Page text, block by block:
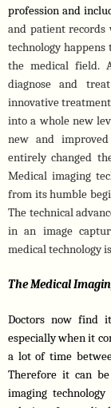
profession and
and patient records
technology
the medical field.
diagnose and
innovative
into a whole new
new and
entirely changed
Medical imaging
from its humble
The technical
in an image
medical technology
The Medical
Doctors now find
especially when it
a lot of time
Therefore it can
imaging